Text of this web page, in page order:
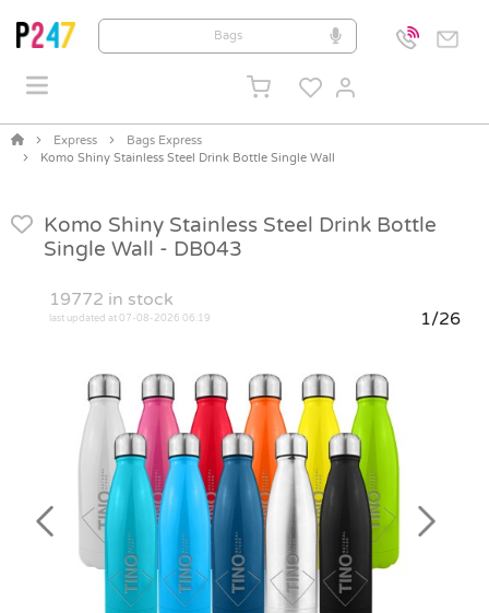
Express
Bags Express
Komo Shiny Stainless Steel Drink Bottle Single Wall
Komo Shiny Stainless Steel Drink Bottle
Single Wall - DB043
19772 in stock
last updated at 07-08-2026 06:19 1/26
Previous Next